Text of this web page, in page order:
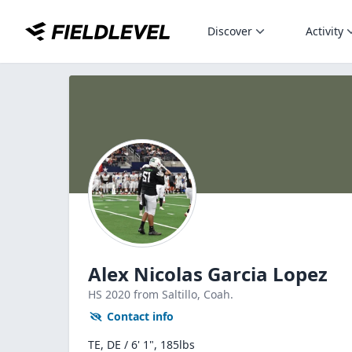
Discover Activity
Alex Nicolas Garcia Lopez
HS 2020 from Saltillo, Coah.
Contact info
TE, DE / 6' 1", 185lbs